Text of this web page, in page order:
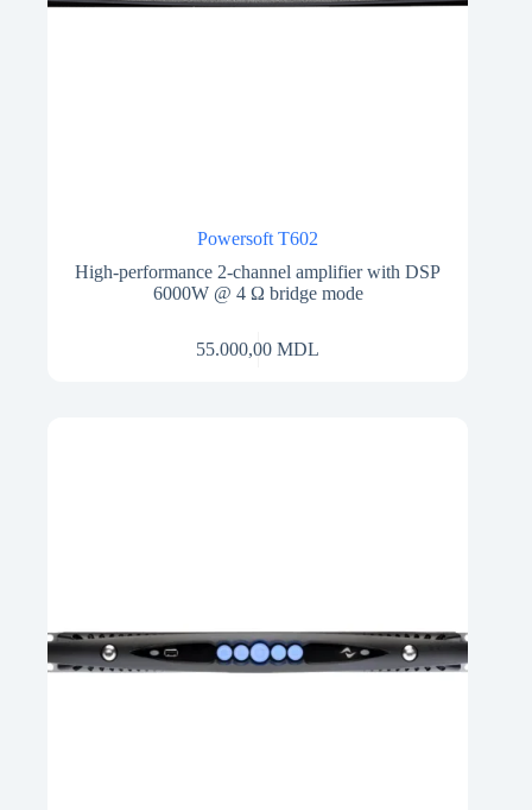
Powersoft T602
High-performance 2-channel amplifier with DSP
6000W @ 4 Ω bridge mode
55.000,00MDL